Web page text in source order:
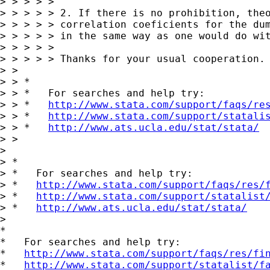
> > > > > 2. If there is no prohibition,
> > > > > correlation coeficients for the
> > > > > in the same way as one would do
> > > > >
> > > > > Thanks for your usual cooperation.
> >
> > *
> > *   For searches and help try:
> > * http://www.stata.com/support/faqs/
> > * http://www.stata.com/support/
> > * http://www.ats.ucla.edu/stat/stata/
> >
>
> *
> *   For searches and help try:
> * http://www.stata.com/support/faqs/
> * http://www.stata.com/support/
> * http://www.ats.ucla.edu/stat/stata/
>
*
*   For searches and help try:
* http://www.stata.com/support/faqs/res/
* http://www.stata.com/support/statalist/